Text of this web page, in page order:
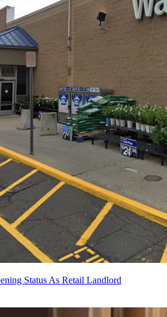
Status As Retail Landlord